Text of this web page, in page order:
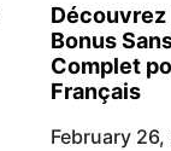
Découvrez
Bonus
Complet
Français
February